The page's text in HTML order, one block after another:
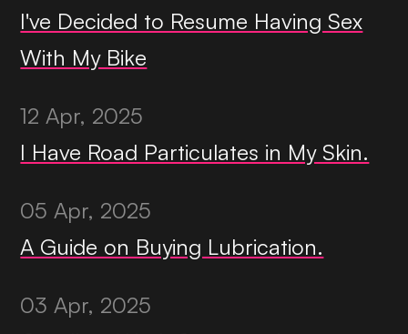
I've Decided to Resume Having Sex
With My Bike
12 Apr, 2025
I Have Road Particulates in My Skin.
05 Apr, 2025
A Guide on Buying Lubrication.
03 Apr, 2025